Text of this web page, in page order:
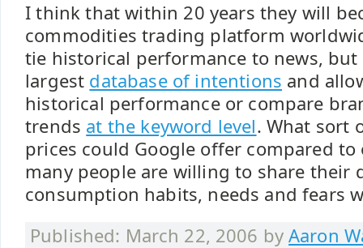
I think that within 20 years they will
commodities trading platform
tie historical performance to news, but
largest database of intentions and
historical performance or compare
trends at the keyword level. What sort
prices could Google offer compared to
many people are willing to share their
consumption habits, needs and fears
Published: March 22, 2006 byAaron